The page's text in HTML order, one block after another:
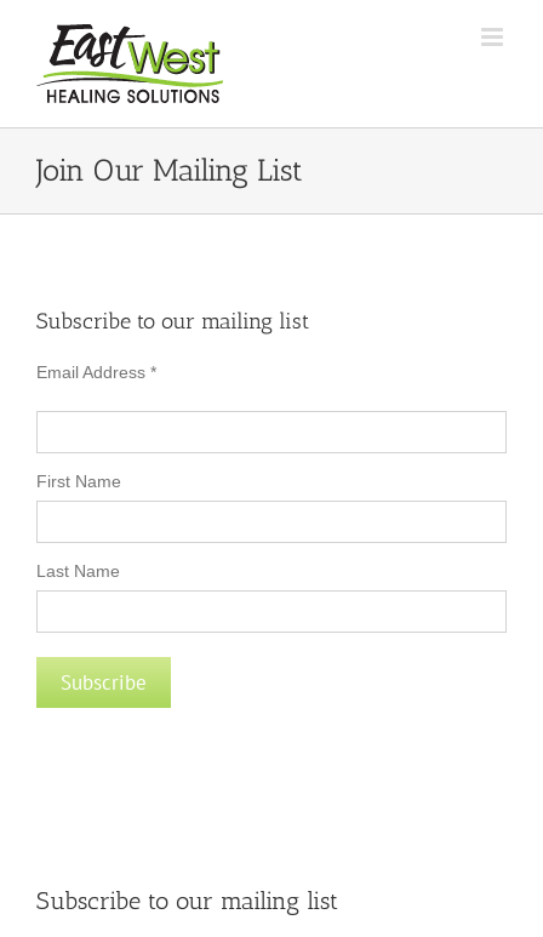
content
Join Our Mailing List
Subscribe to our mailing list
Email Address *
First Name
Last Name
Subscribe to our mailing list